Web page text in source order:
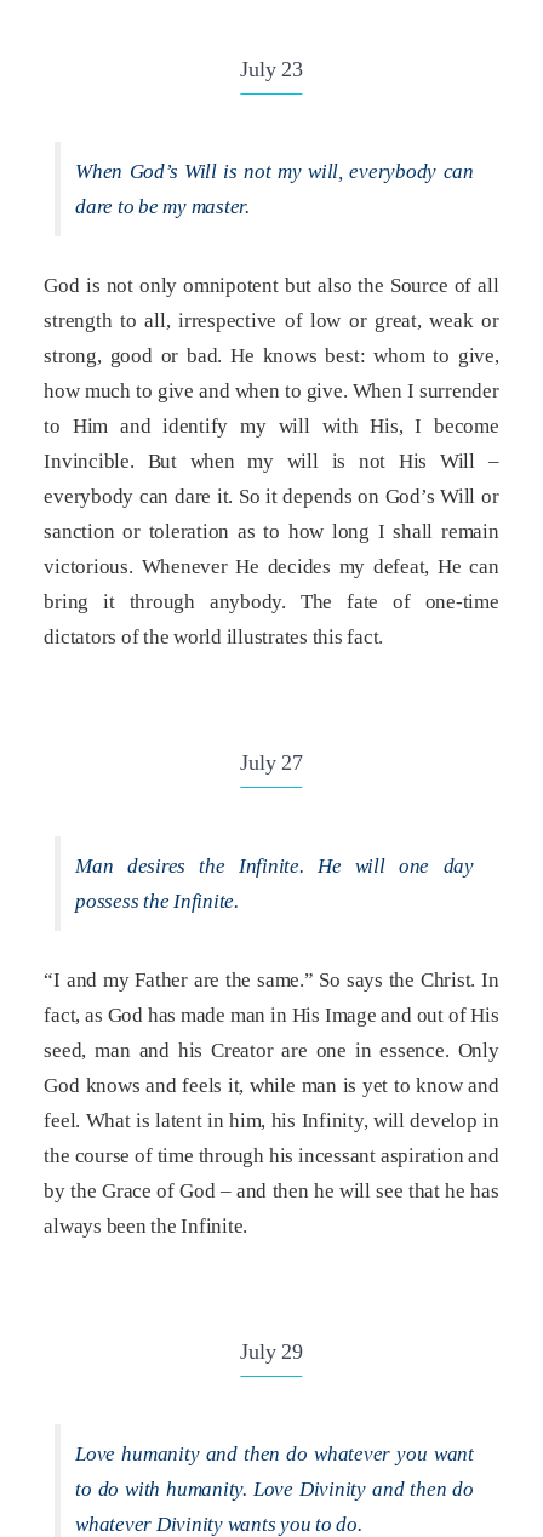
July 23
When God’s Will is not my will, everybody can
dare to be my master.
God is not only omnipotent but also the Source of all
strength to all, irrespective of low or great, weak or
strong, good or bad. He knows best: whom to give,
how much to give and when to give. When I surrender
to Him and identify my will with His, I become
Invincible. But when my will is not His Will –
everybody can dare it. So it depends on God’s Will or
sanction or toleration as to how long I shall remain
victorious. Whenever He decides my defeat, He can
bring it through anybody. The fate of one-time
dictators of the world illustrates this fact.
July 27
Man desires the Infinite. He will one day
possess the Infinite.
“I and my Father are the same.” So says the Christ. In
fact, as God has made man in His Image and out of His
seed, man and his Creator are one in essence. Only
God knows and feels it, while man is yet to know and
feel. What is latent in him, his Infinity, will develop in
the course of time through his incessant aspiration and
by the Grace of God – and then he will see that he has
always been the Infinite.
July 29
Love humanity and then do whatever you want
to do with humanity. Love Divinity and then do
whatever Divinity wants you to do.